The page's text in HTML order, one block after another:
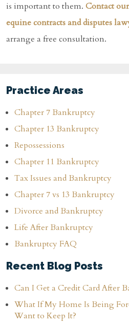
is important to them. Contact
equine contracts and disputes
arrange a free consultation.
Practice Areas
Chapter 7 Bankruptcy
Chapter 13 Bankruptcy
Repossessions
Chapter 11 Bankruptcy
Tax Issues and Bankruptcy
Chapter 7 vs 13 Bankruptcy
Divorce and Bankruptcy
Life After Bankruptcy
Bankruptcy FAQ
Recent Blog Posts
Can I Get a Credit Card After
What If My Home Is Being
Want to Keep It?